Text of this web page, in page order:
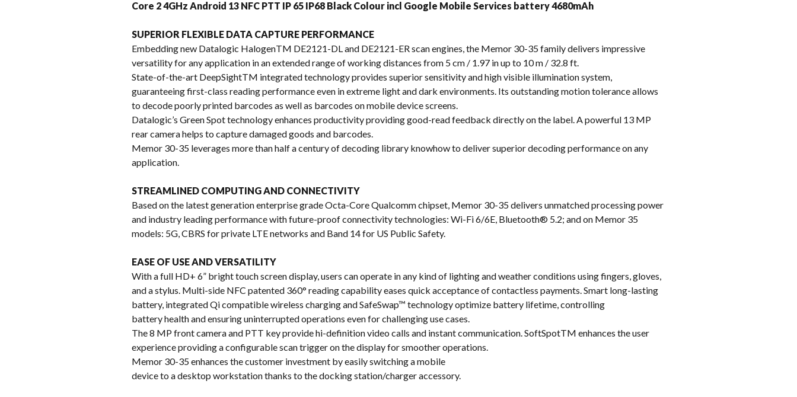
Core 2 4GHz Android 13 NFC PTT IP 65 IP68 Black Colour incl Google Mobile Services battery 4680mAh
SUPERIOR FLEXIBLE DATA CAPTURE PERFORMANCE
Embedding new Datalogic HalogenTM DE2121-DL and DE2121-ER scan engines, the Memor 30-35 family delivers impressive
versatility for any application in an extended range of working distances from 5 cm / 1.97 in up to 10 m / 32.8 ft.
State-of-the-art DeepSightTM integrated technology provides superior sensitivity and high visible illumination system,
guaranteeing first-class reading performance even in extreme light and dark environments. Its outstanding motion tolerance allows
to decode poorly printed barcodes as well as barcodes on mobile device screens.
Datalogic’s Green Spot technology enhances productivity providing good-read feedback directly on the label. A powerful 13 MP
rear camera helps to capture damaged goods and barcodes.
Memor 30-35 leverages more than half a century of decoding library knowhow to deliver superior decoding performance on any
application.
STREAMLINED COMPUTING AND CONNECTIVITY
Based on the latest generation enterprise grade Octa-Core Qualcomm chipset, Memor 30-35 delivers unmatched processing power
and industry leading performance with future-proof connectivity technologies: Wi-Fi 6/6E, Bluetooth® 5.2; and on Memor 35
models: 5G, CBRS for private LTE networks and Band 14 for US Public Safety.
EASE OF USE AND VERSATILITY
With a full HD+ 6” bright touch screen display, users can operate in any kind of lighting and weather conditions using fingers, gloves,
and a stylus. Multi-side NFC patented 360° reading capability eases quick acceptance of contactless payments. Smart long-lasting
battery, integrated Qi compatible wireless charging and SafeSwap™ technology optimize battery lifetime, controlling
battery health and ensuring uninterrupted operations even for challenging use cases.
The 8 MP front camera and PTT key provide hi-definition video calls and instant communication. SoftSpotTM enhances the user
experience providing a configurable scan trigger on the display for smoother operations.
Memor 30-35 enhances the customer investment by easily switching a mobile
device to a desktop workstation thanks to the docking station/charger accessory.